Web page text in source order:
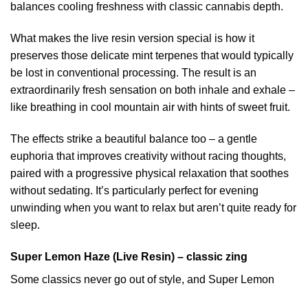
balances cooling freshness with classic cannabis depth.
What makes the live resin version special is how it
preserves those delicate mint terpenes that would typically
be lost in conventional processing. The result is an
extraordinarily fresh sensation on both inhale and exhale –
like breathing in cool mountain air with hints of sweet fruit.
The effects strike a beautiful balance too – a gentle
euphoria that improves creativity without racing thoughts,
paired with a progressive physical relaxation that soothes
without sedating. It’s particularly perfect for evening
unwinding when you want to relax but aren’t quite ready for
sleep.
Super Lemon Haze (Live Resin) – classic zing
Some classics never go out of style, and Super Lemon